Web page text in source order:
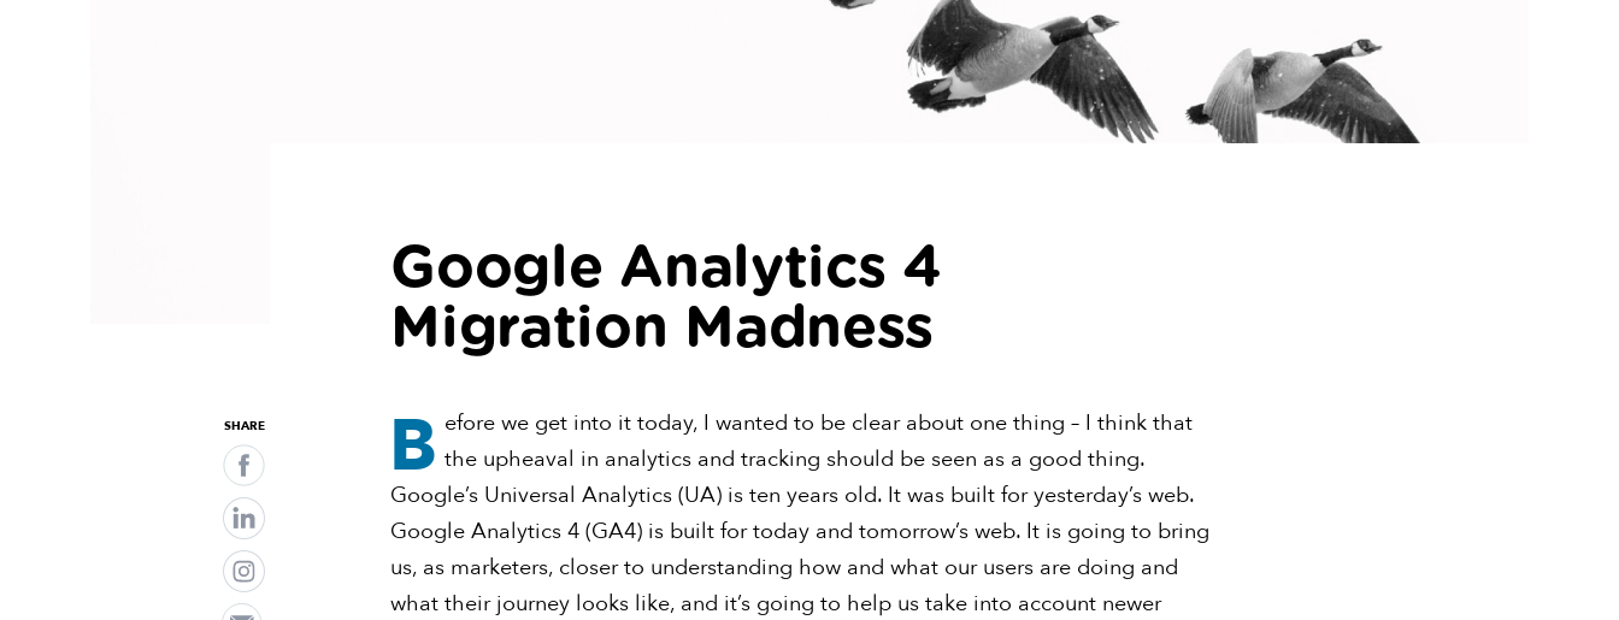
Google Analytics 4
Migration Madness
SHARE B efore we get into it today, I wanted to be clear about one thing – I think that
the upheaval in analytics and tracking should be seen as a good thing.
Google’s Universal Analytics (UA) is ten years old. It was built for yesterday’s web.
Google Analytics 4 (GA4) is built for today and tomorrow’s web. It is going to bring
us, as marketers, closer to understanding how and what our users are doing and
what their journey looks like, and it’s going to help us take into account newer